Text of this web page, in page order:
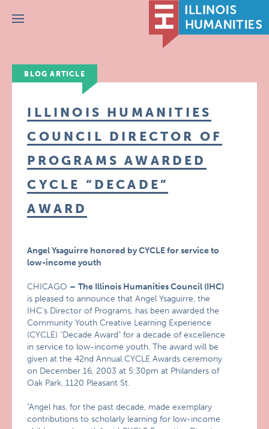
Menu
BLOG ARTICLE
ILLINOIS HUMANITIES
COUNCIL DIRECTOR OF
PROGRAMS AWARDED
CYCLE “DECADE”
AWARD
Angel Ysaguirre honored by CYCLE for service to
low-income youth
CHICAGO – The Illinois Humanities Council (IHC)
is pleased to announce that Angel Ysaguirre, the
IHC’s Director of Programs, has been awarded the
Community Youth Creative Learning Experience
(CYCLE) "Decade Award" for a decade of excellence
in service to low-income youth. The award will be
given at the 42nd Annual CYCLE Awards ceremony
on December 16, 2003 at 5:30pm at Philanders of
Oak Park, 1120 Pleasant St.
"Angel has, for the past decade, made exemplary
contributions to scholarly learning for low-income